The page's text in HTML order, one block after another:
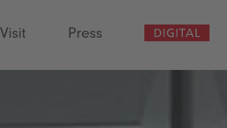
Visit Press